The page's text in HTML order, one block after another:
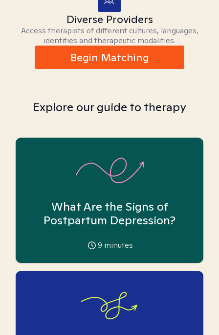
Diverse Providers
Access therapists of different cultures, languages,
identities and therapeutic modalities.
Begin Matching
Explore our guide to therapy
What Are the Signs of
Postpartum Depression?
9 minutes